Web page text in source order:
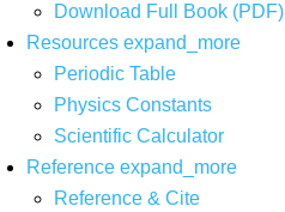
Download Full Book (PDF)
Resources expand_more
Periodic Table
Physics Constants
Scientific Calculator
Reference expand_more
Reference & Cite